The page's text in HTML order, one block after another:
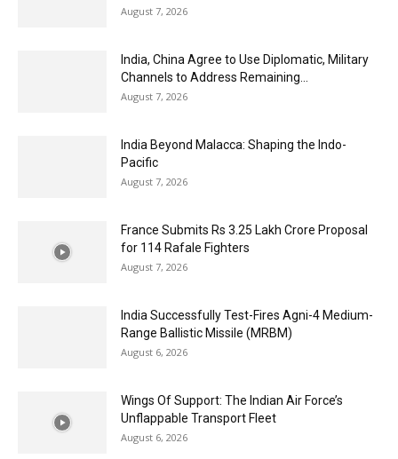
August 7, 2026
India, China Agree to Use Diplomatic, Military
Channels to Address Remaining...
August 7, 2026
India Beyond Malacca: Shaping the Indo-
Pacific
August 7, 2026
France Submits Rs 3.25 Lakh Crore Proposal
for 114 Rafale Fighters
August 7, 2026
India Successfully Test-Fires Agni-4 Medium-
Range Ballistic Missile (MRBM)
August 6, 2026
Wings Of Support: The Indian Air Force’s
Unflappable Transport Fleet
August 6, 2026